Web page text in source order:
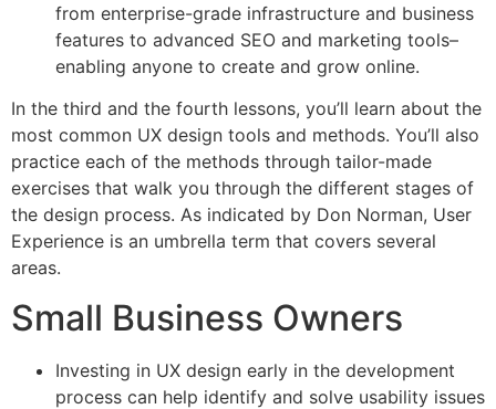
from enterprise-grade infrastructure and business
features to advanced SEO and marketing tools–
enabling anyone to create and grow online.
In the third and the fourth lessons, you’ll learn about the
most common UX design tools and methods. You’ll also
practice each of the methods through tailor-made
exercises that walk you through the different stages of
the design process. As indicated by Don Norman, User
Experience is an umbrella term that covers several
areas.
Small Business Owners
Investing in UX design early in the development
process can help identify and solve usability issues